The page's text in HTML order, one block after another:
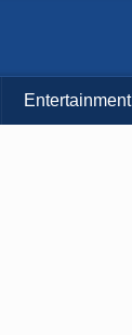
Entertainment